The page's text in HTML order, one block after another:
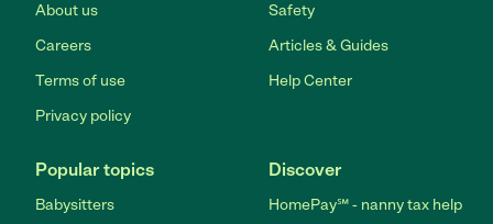
About us
Careers
Terms of use
Privacy policy
Safety
Articles & Guides
Help Center
Popular topics
Babysitters
Discover
HomePay℠ - nanny tax help